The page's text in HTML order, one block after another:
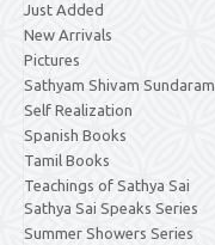
Just Added
New Arrivals
Pictures
Sathyam Shivam Sundaram
Self Realization
Spanish Books
Tamil Books
Teachings of Sathya Sai
Sathya Sai Speaks Series
Summer Showers Series